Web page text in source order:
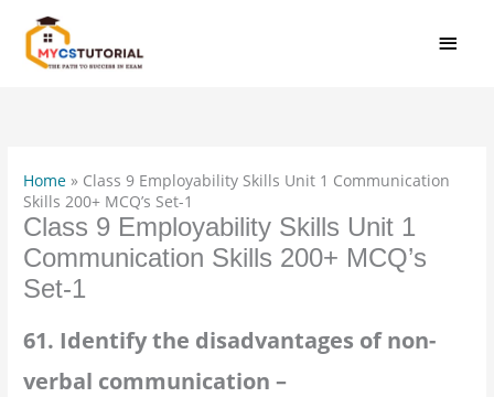
content
Home » Class 9 Employability Skills Unit 1 Communication
Skills 200+ MCQ’s Set-1
Class 9 Employability Skills Unit 1
Communication Skills 200+ MCQ’s
Set-1
61. Identify the disadvantages of non-
verbal communication –